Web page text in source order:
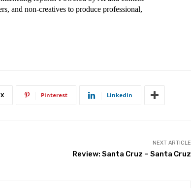
X Pinterest Linkedin
NEXT ARTICLE
Review: Santa Cruz – Santa Cruz